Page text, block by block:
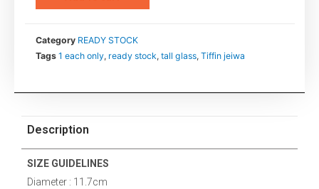
Category READY STOCK
Tags 1 each only, ready stock, tall glass, Tiffin jeiwa
Description
SIZE GUIDELINES
Diameter : 11.7cm